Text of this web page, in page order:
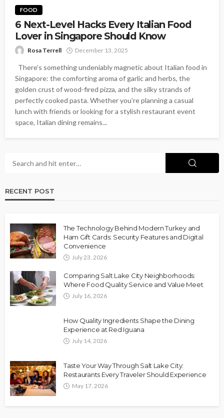
FOOD
6 Next-Level Hacks Every Italian Food
Lover in Singapore Should Know
Rosa Terrell December 13, 2025
There’s something undeniably magnetic about Italian food in
Singapore: the comforting aroma of garlic and herbs, the
golden crust of wood-fired pizza, and the silky strands of
perfectly cooked pasta. Whether you’re planning a casual
lunch with friends or looking for a stylish restaurant event
space, Italian dining remains...
RECENT POST
The Technology Behind Modern Turkey and
Ham Gift Cards: Security Features and Digital
Convenience
July 23, 2026
Comparing Salt Lake City Neighborhoods:
Where Food Quality Service and Value Meet
July 16, 2026
How Quality Ingredients Shape the Dining
Experience at Red Iguana
July 14, 2026
Taste Your Way Through Salt Lake City:
Restaurants Every Traveler Should Experience
May 17, 2026